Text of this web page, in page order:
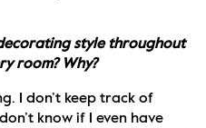
style throughout
room? Why?
I don’t keep track of
know if I even have